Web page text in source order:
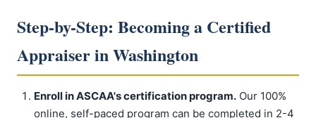
Step-by-Step: Becoming a Certified
Appraiser in Washington
Enroll in ASCAA's certification program. Our 100%
online, self-paced program can be completed in 2-4